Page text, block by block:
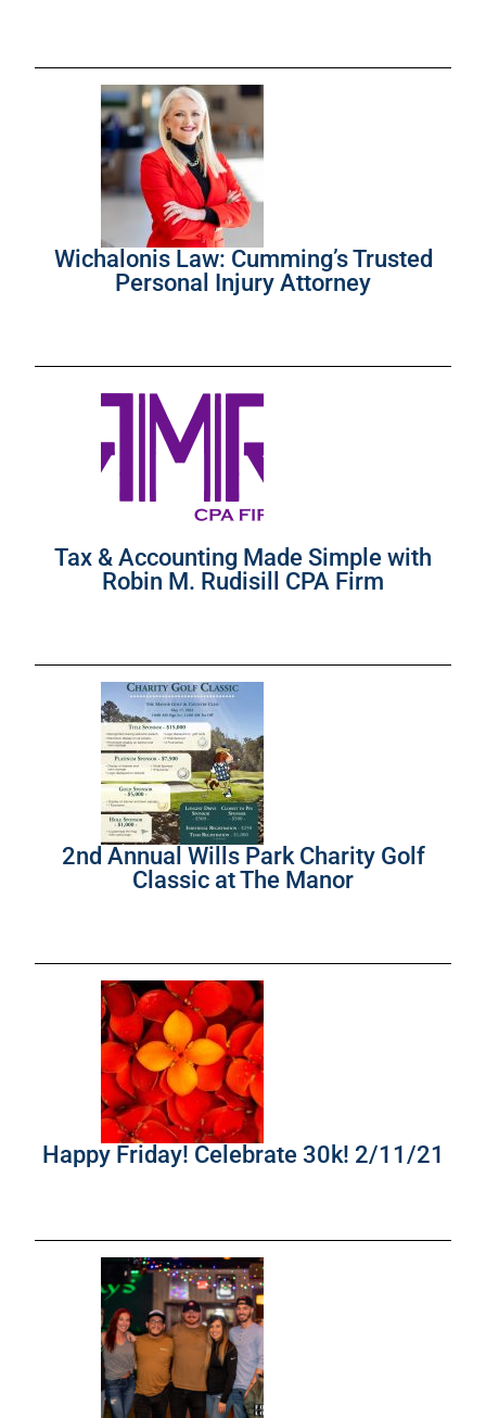
Wichalonis Law: Cumming’s Trusted
Personal Injury Attorney
Tax & Accounting Made Simple with
Robin M. Rudisill CPA Firm
2nd Annual Wills Park Charity Golf
Classic at The Manor
Happy Friday! Celebrate 30k! 2/11/21